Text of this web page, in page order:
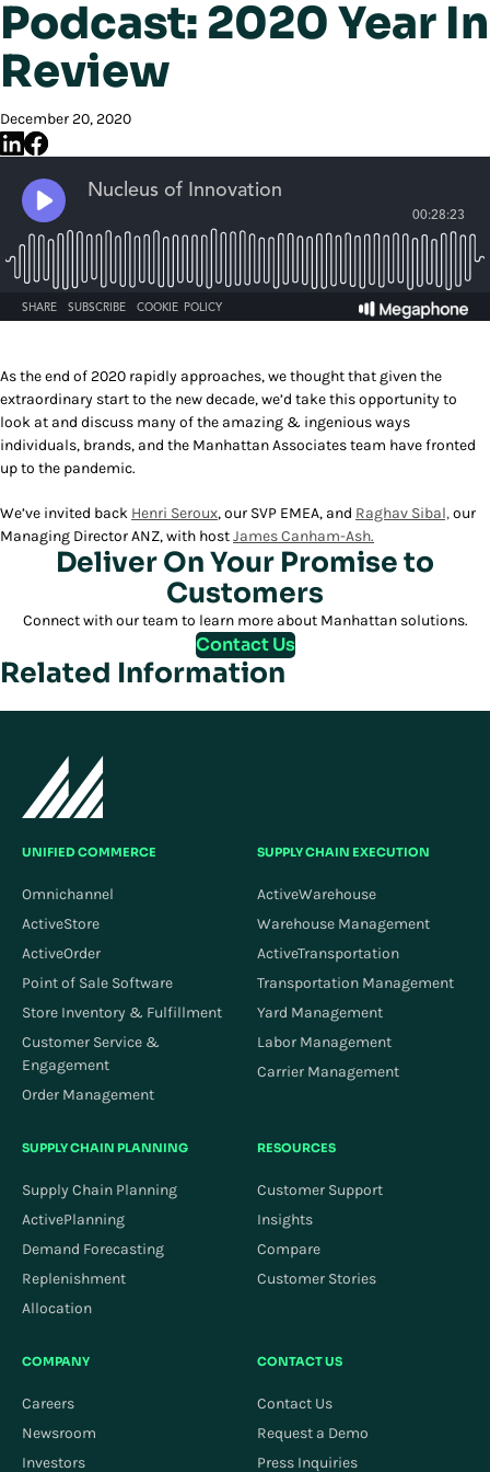
Podcast: 2020 Year In
Review
December 20, 2020
As the end of 2020 rapidly approaches, we thought that given the
extraordinary start to the new decade, we’d take this opportunity to
look at and discuss many of the amazing & ingenious ways
individuals, brands, and the Manhattan Associates team have fronted
up to the pandemic.
We’ve invited back Henri Seroux, our SVP EMEA, and Raghav Sibal,our
Managing Director ANZ, with hostJames Canham-Ash.
Deliver On Your Promise to
Customers
Connect with our team to learn more about Manhattan solutions.
Contact Us
Related Information
UNIFIED COMMERCE
Omnichannel
ActiveStore
ActiveOrder
Point of Sale Software
Store Inventory & Fulfillment
Customer Service &
Engagement
Order Management
SUPPLY CHAIN EXECUTION
ActiveWarehouse
Warehouse Management
ActiveTransportation
Transportation Management
Yard Management
Labor Management
Carrier Management
SUPPLY CHAIN PLANNING
Supply Chain Planning
ActivePlanning
Demand Forecasting
Replenishment
Allocation
RESOURCES
Customer Support
Insights
Compare
Customer Stories
COMPANY
Careers
Newsroom
Investors
CONTACT US
Contact Us
Request a Demo
Press Inquiries